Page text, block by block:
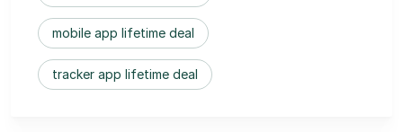
mobile app lifetime deal
tracker app lifetime deal